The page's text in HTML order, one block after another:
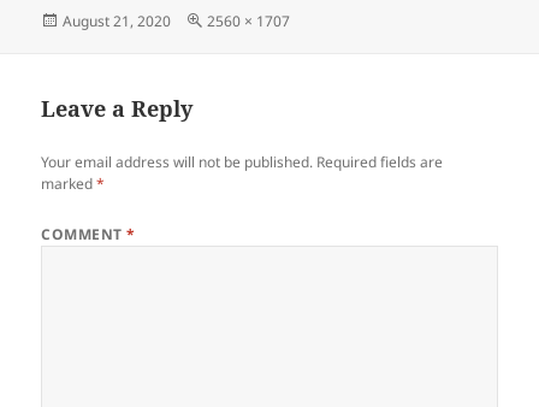
Posted
August 21, 2020
Full
2560 × 1707
Leave a Reply
Your email address will not be published. Required fields are
marked*
COMMENT*